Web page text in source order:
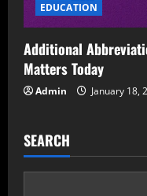
EDUCATION
Additional
Matters Today
Admin January 18,
SEARCH